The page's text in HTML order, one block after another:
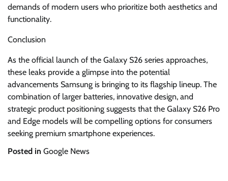
demands of modern users who prioritize both aesthetics and
functionality.
Conclusion
As the official launch of the Galaxy S26 series approaches,
these leaks provide a glimpse into the potential
advancements Samsung is bringing to its flagship lineup. The
combination of larger batteries, innovative design, and
strategic product positioning suggests that the Galaxy S26 Pro
and Edge models will be compelling options for consumers
seeking premium smartphone experiences.
Posted in Google News